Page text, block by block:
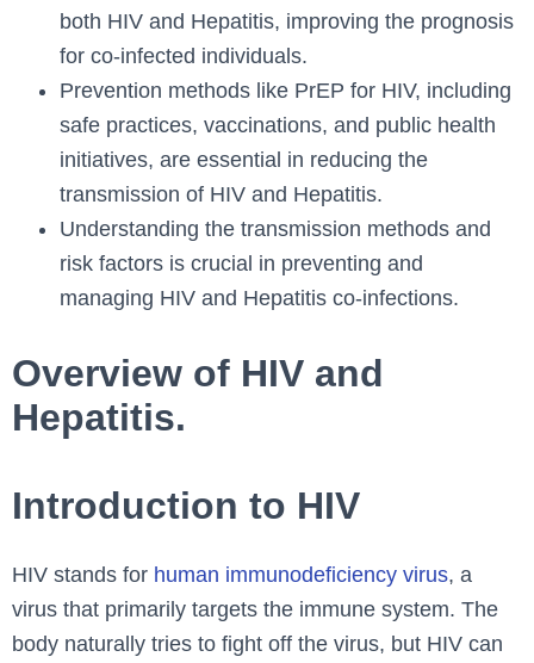
both HIV and Hepatitis, improving the prognosis
for co-infected individuals.
Prevention methods like PrEP for HIV, including
safe practices, vaccinations, and public health
initiatives, are essential in reducing the
transmission of HIV and Hepatitis.
Understanding the transmission methods and
risk factors is crucial in preventing and
managing HIV and Hepatitis co-infections.
Overview of HIV and
Hepatitis.
Introduction to HIV
HIV stands for human immunodeficiency virus, a
virus that primarily targets the immune system. The
body naturally tries to fight off the virus, but HIV can